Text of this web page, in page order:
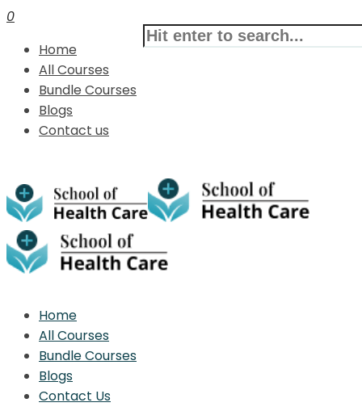
0
Home
All Courses
Bundle Courses
Blogs
Contact us
Home
All Courses
Bundle Courses
Blogs
Contact Us